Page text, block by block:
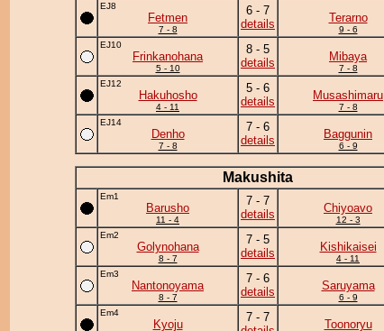
EJ8
Fetmen
7 - 8
6 - 7
details
Terarno
9 - 6
EJ10
Frinkanohana
5 - 10
8 - 5
details
Mibaya
7 - 8
EJ12
Hakuhosho
4 - 11
5 - 6
details
Musashimaru
7 - 8
EJ14
Denho
7 - 8
7 - 6
details
Baggunin
6 - 9
Makushita
Em1
Barusho
11 - 4
7 - 7
details
Chiyoavo
12 - 3
Em2
Golynohana
8 - 7
7 - 5
details
Kishikaisei
4 - 11
Em3
Nantonoyama
8 - 7
7 - 6
details
Saruyama
6 - 9
Em4
Kyoju
7 - 7
Toonoryu